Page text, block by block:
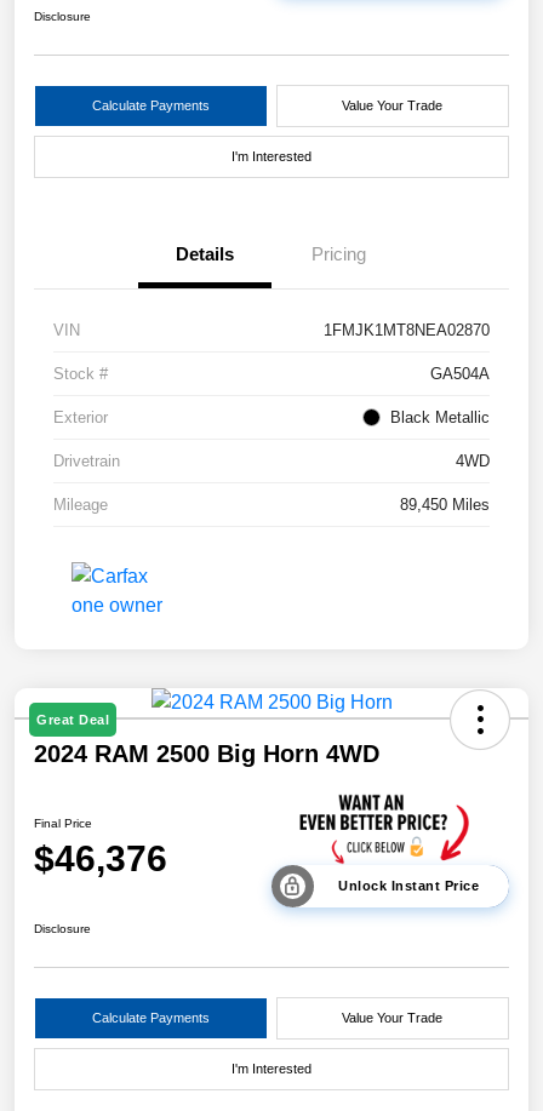
Disclosure
Calculate Payments Value Your Trade
I'm Interested
Details Pricing
VIN 1FMJK1MT8NEA02870
Stock # GA504A
Exterior Black Metallic
Drivetrain 4WD
Mileage 89,450 Miles
Great Deal
2024 RAM 2500 Big Horn 4WD
Final Price
$46,376
Unlock Instant Price
Disclosure
Calculate Payments Value Your Trade
I'm Interested